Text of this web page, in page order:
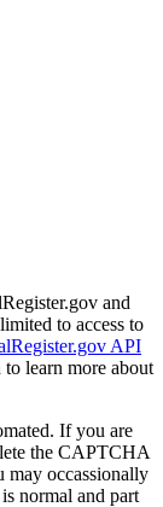
and
to access to
API
learn more about
If you are
the CAPTCHA
may occassionally
normal and part